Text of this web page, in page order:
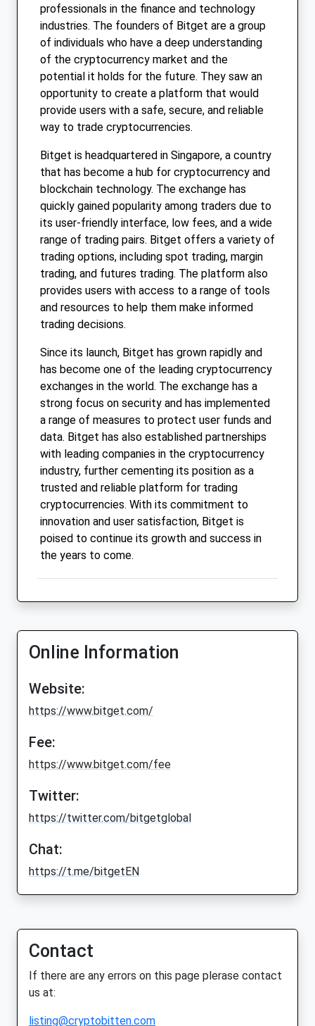
professionals in the finance and technology
industries. The founders of Bitget are a group
of individuals who have a deep understanding
of the cryptocurrency market and the
potential it holds for the future. They saw an
opportunity to create a platform that would
provide users with a safe, secure, and reliable
way to trade cryptocurrencies.
Bitget is headquartered in Singapore, a country
that has become a hub for cryptocurrency and
blockchain technology. The exchange has
quickly gained popularity among traders due to
its user-friendly interface, low fees, and a wide
range of trading pairs. Bitget offers a variety of
trading options, including spot trading, margin
trading, and futures trading. The platform also
provides users with access to a range of tools
and resources to help them make informed
trading decisions.
Since its launch, Bitget has grown rapidly and
has become one of the leading cryptocurrency
exchanges in the world. The exchange has a
strong focus on security and has implemented
a range of measures to protect user funds and
data. Bitget has also established partnerships
with leading companies in the cryptocurrency
industry, further cementing its position as a
trusted and reliable platform for trading
cryptocurrencies. With its commitment to
innovation and user satisfaction, Bitget is
poised to continue its growth and success in
the years to come.
Online Information
Website:
https://www.bitget.com/
Fee:
https://www.bitget.com/fee
Twitter:
https://twitter.com/bitgetglobal
Chat:
https://t.me/bitgetEN
Contact
If there are any errors on this page plerase contact
us at:
listing@cryptobitten.com